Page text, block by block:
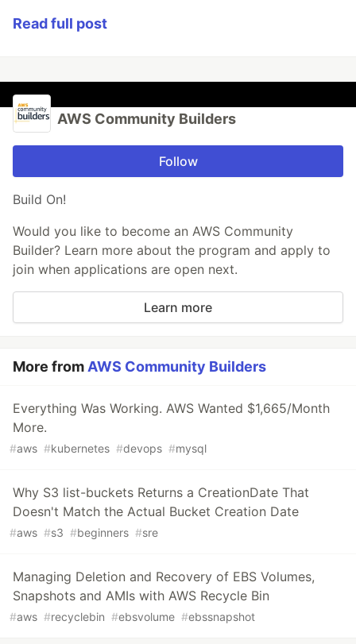
Read full post
AWS Community Builders
Follow
Build On!
Would you like to become an AWS Community
Builder? Learn more about the program and apply to
join when applications are open next.
Learn more
More from AWS Community Builders
Everything Was Working. AWS Wanted $1,665/Month
More.
#aws #kubernetes #devops #mysql
Why S3 list-buckets Returns a CreationDate That
Doesn't Match the Actual Bucket Creation Date
#aws #s3 #beginners #sre
Managing Deletion and Recovery of EBS Volumes,
Snapshots and AMIs with AWS Recycle Bin
#aws #recyclebin #ebsvolume #ebssnapshot